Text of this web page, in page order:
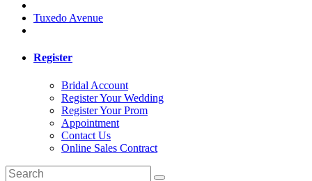
Tuxedo Avenue
Register
Bridal Account
Register Your Wedding
Register Your Prom
Appointment
Contact Us
Online Sales Contract